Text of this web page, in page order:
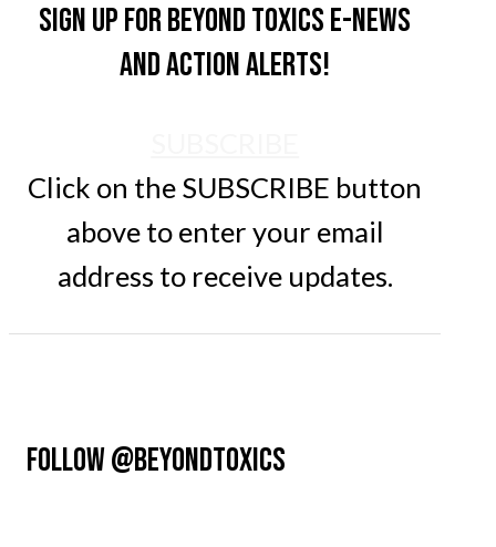
Sign up for Beyond Toxics e-news
and action alerts!
Click on the SUBSCRIBE button
above to enter your email
address to receive updates.
FOLLOW @BEYONDTOXICS